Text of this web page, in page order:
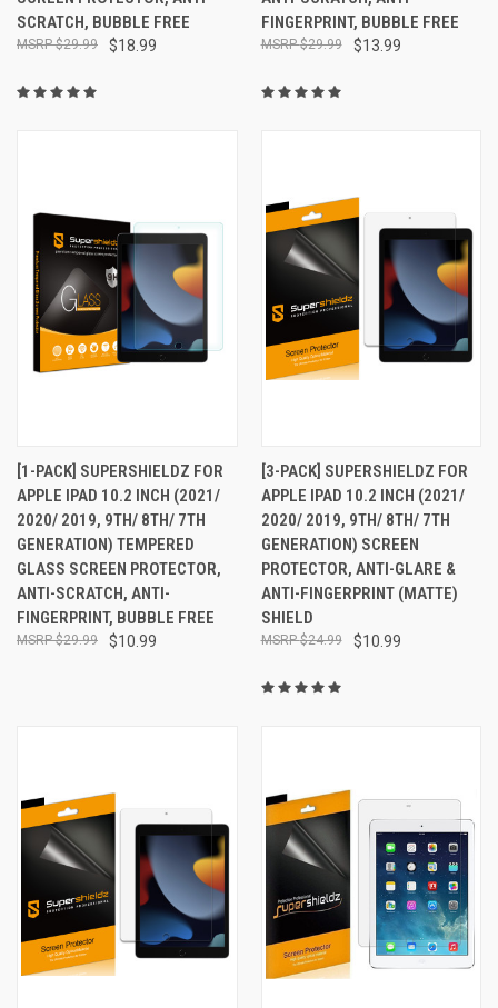
SCRATCH, BUBBLE FREE
$18.99
$29.99
FINGERPRINT, BUBBLE FREE
$13.99
$29.99
[1-PACK] SUPERSHIELDZ FOR
APPLE IPAD 10.2 INCH (2021/
2020/ 2019, 9TH/ 8TH/ 7TH
GENERATION) TEMPERED
GLASS SCREEN PROTECTOR,
ANTI-SCRATCH, ANTI-
FINGERPRINT, BUBBLE FREE
$10.99
$29.99
[3-PACK] SUPERSHIELDZ FOR
APPLE IPAD 10.2 INCH (2021/
2020/ 2019, 9TH/ 8TH/ 7TH
GENERATION) SCREEN
PROTECTOR, ANTI-GLARE &
ANTI-FINGERPRINT (MATTE)
SHIELD
$10.99
$24.99